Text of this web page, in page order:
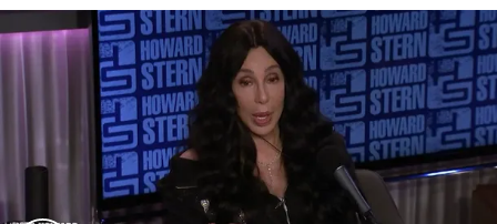
Play video content